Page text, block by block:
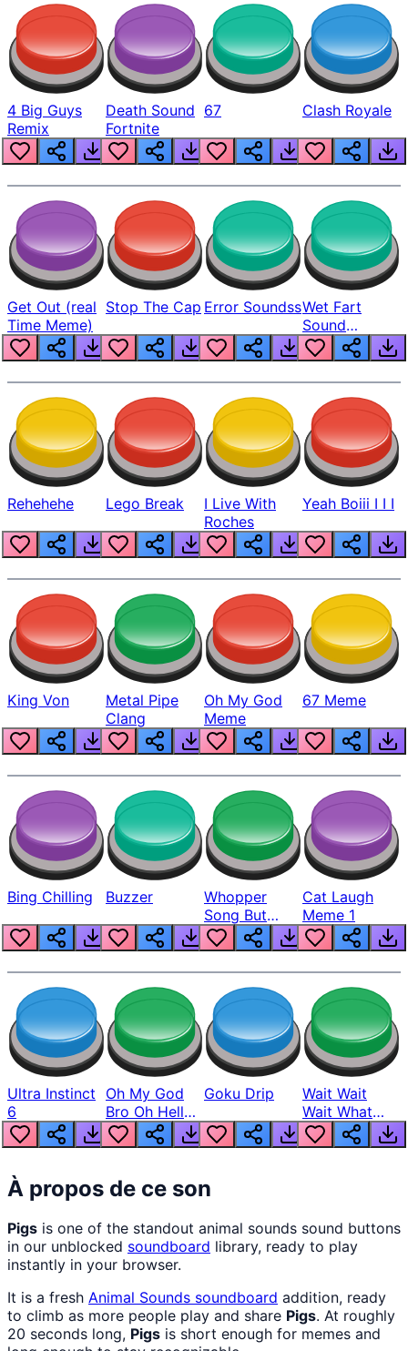
4 Big Guys
Remix
Death Sound
Fortnite
67 Clash Royale
Get Out (real
Time Meme)
Stop The Cap Error SoundssWet Fart
Sound
Realistic
Rehehehe Lego Break
I Live With
Roches
Yeah Boiii I I I
King Von
Metal Pipe
Clang
Oh My God
Meme
67 Meme
Bing Chilling Buzzer
Whopper
Song But
Louder
Cat Laugh
Meme 1
Ultra Instinct
6
Oh My God
Bro Oh Hell
Nah Man
Goku Drip
Wait Wait
Wait What
The Hell From
Lukas
À propos de ce son
Pigs is one of the standout animal sounds sound buttons
in our unblocked soundboard library, ready to play
instantly in your browser.
It is a fresh Animal Sounds soundboard addition, ready
to climb as more people play and share Pigs. At roughly
20 seconds long, Pigs is short enough for memes and